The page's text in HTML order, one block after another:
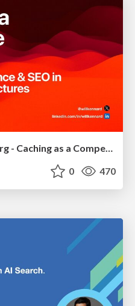
Tech SEO Summit Hamburg - Caching as a Competitive Advantage
0 470